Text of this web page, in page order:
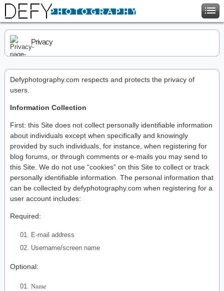
Privacy
Defyphotography.com respects and protects the privacy of
users.
Information Collection
First: this Site does not collect personally identifiable information
about individuals except when specifically and knowingly
provided by such individuals, for instance, when registering for
blog forums, or through comments or e-mails you may send to
this Site. We do not use “cookies” on this Site to collect or track
personally identifiable information. The personal information that
can be collected by defyphotography.com when registering for a
user account includes:
Required:
E-mail address
Username/screen name
Optional:
Name